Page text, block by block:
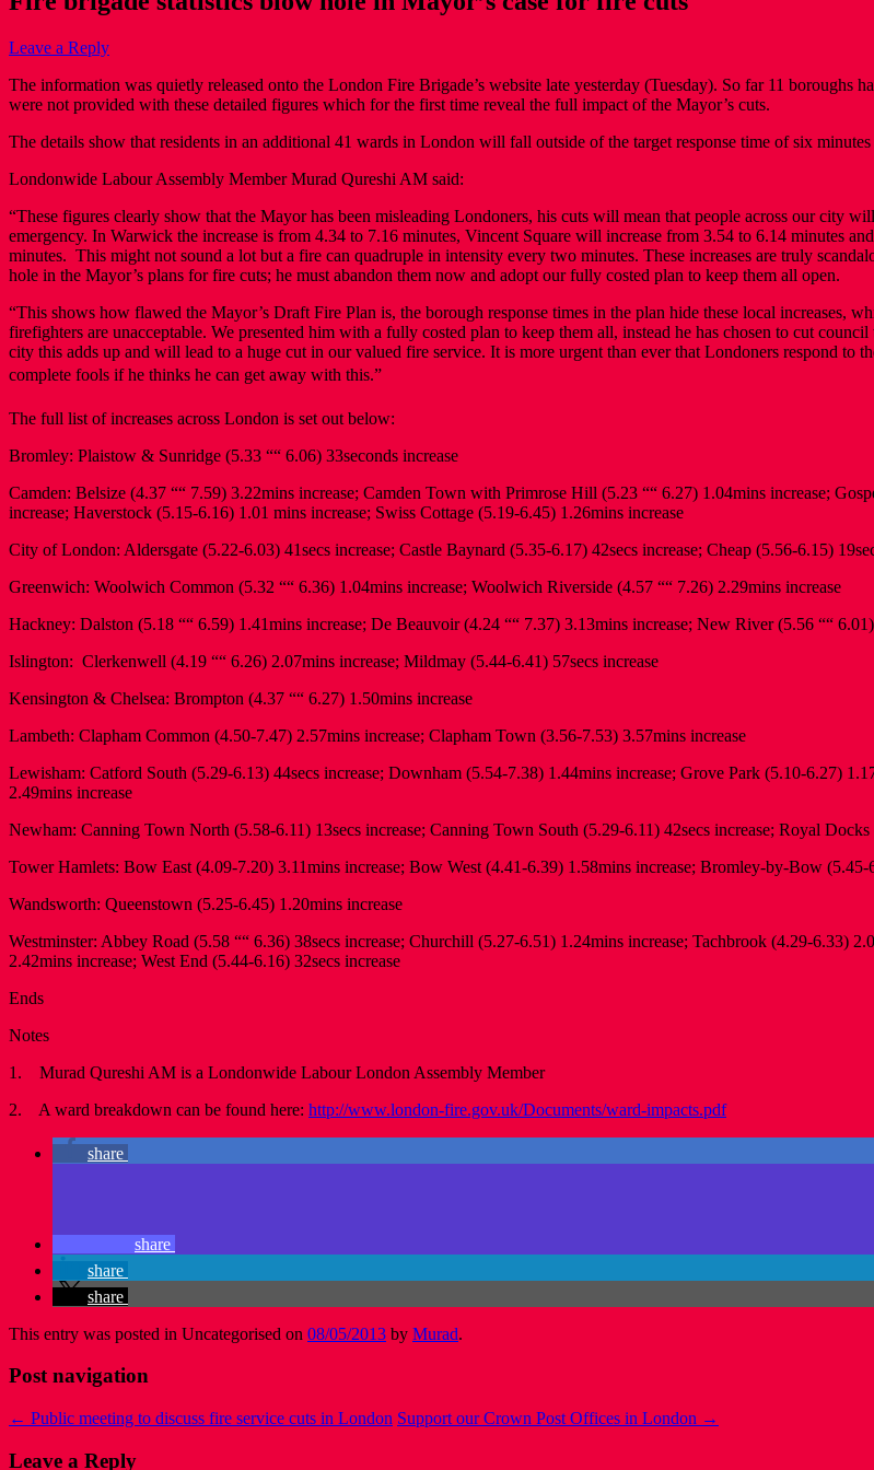
Leave a Reply
The information was quietly released onto the London Fire Brigade’s website late yesterday (Tuesday). So far 11 boroughs
were not provided with these detailed figures which for the first time reveal the full impact of the Mayor’s cuts.
The details show that residents in an additional 41 wards in London will fall outside of the target response time of six
Londonwide Labour Assembly Member Murad Qureshi AM said:
“These figures clearly show that the Mayor has been misleading Londoners, his cuts will mean that people across our city
emergency. In Warwick the increase is from 4.34 to 7.16 minutes, Vincent Square will increase from 3.54 to 6.14 minutes
minutes. This might not sound a lot but a fire can quadruple in intensity every two minutes. These increases are truly
hole in the Mayor’s plans for fire cuts; he must abandon them now and adopt our fully costed plan to keep them all open.
“This shows how flawed the Mayor’s Draft Fire Plan is, the borough response times in the plan hide these local increases,
firefighters are unacceptable. We presented him with a fully costed plan to keep them all, instead he has chosen to cut
city this adds up and will lead to a huge cut in our valued fire service. It is more urgent than ever that Londoners respond
complete fools if he thinks he can get away with this.”
The full list of increases across London is set out below:
Bromley: Plaistow & Sunridge (5.33 ““ 6.06) 33seconds increase
Camden: Belsize (4.37 ““ 7.59) 3.22mins increase; Camden Town with Primrose Hill (5.23 ““ 6.27) 1.04mins increase;
increase; Haverstock (5.15-6.16) 1.01 mins increase; Swiss Cottage (5.19-6.45) 1.26mins increase
City of London: Aldersgate (5.22-6.03) 41secs increase; Castle Baynard (5.35-6.17) 42secs increase; Cheap (5.56-6.15)
Greenwich: Woolwich Common (5.32 ““ 6.36) 1.04mins increase; Woolwich Riverside (4.57 ““ 7.26) 2.29mins increase
Hackney: Dalston (5.18 ““ 6.59) 1.41mins increase; De Beauvoir (4.24 ““ 7.37) 3.13mins increase; New River (5.56 ““
Islington: Clerkenwell (4.19 ““ 6.26) 2.07mins increase; Mildmay (5.44-6.41) 57secs increase
Kensington & Chelsea: Brompton (4.37 ““ 6.27) 1.50mins increase
Lambeth: Clapham Common (4.50-7.47) 2.57mins increase; Clapham Town (3.56-7.53) 3.57mins increase
Lewisham: Catford South (5.29-6.13) 44secs increase; Downham (5.54-7.38) 1.44mins increase; Grove Park (5.10-6.27)
2.49mins increase
Newham: Canning Town North (5.58-6.11) 13secs increase; Canning Town South (5.29-6.11) 42secs increase; Royal
Tower Hamlets: Bow East (4.09-7.20) 3.11mins increase; Bow West (4.41-6.39) 1.58mins increase; Bromley-by-Bow (5.45-
Wandsworth: Queenstown (5.25-6.45) 1.20mins increase
Westminster: Abbey Road (5.58 ““ 6.36) 38secs increase; Churchill (5.27-6.51) 1.24mins increase; Tachbrook (4.29-6.33)
2.42mins increase; West End (5.44-6.16) 32secs increase
Ends
Notes
1. Murad Qureshi AM is a Londonwide Labour London Assembly Member
2. A ward breakdown can be found here: http://www.london-fire.gov.uk/Documents/ward-impacts.pdf
share
share
share
share
This entry was posted in Uncategorised on 08/05/2013 by Murad.
Post navigation
← Public meeting to discuss fire service cuts in London Support our Crown Post Offices in London →
Leave a Reply